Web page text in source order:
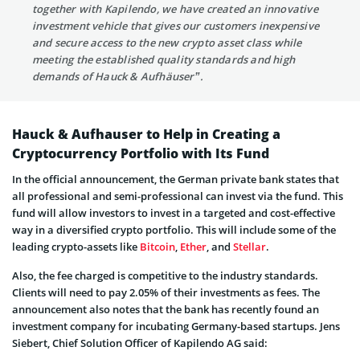
together with Kapilendo, we have created an innovative
investment vehicle that gives our customers inexpensive
and secure access to the new crypto asset class while
meeting the established quality standards and high
demands of Hauck & Aufhäuser”.
Hauck & Aufhauser to Help in Creating a
Cryptocurrency Portfolio with Its Fund
In the official announcement, the German private bank states that
all professional and semi-professional can invest via the fund. This
fund will allow investors to invest in a targeted and cost-effective
way in a diversified crypto portfolio. This will include some of the
leading crypto-assets like Bitcoin, Ether, and Stellar.
Also, the fee charged is competitive to the industry standards.
Clients will need to pay 2.05% of their investments as fees. The
announcement also notes that the bank has recently found an
investment company for incubating Germany-based startups. Jens
Siebert, Chief Solution Officer of Kapilendo AG said: